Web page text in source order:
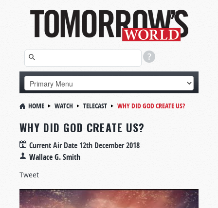
HOME WATCH TELECAST WHY DID GOD CREATE US?
WHY DID GOD CREATE US?
Current Air Date 12th December 2018
Wallace G. Smith
Tweet